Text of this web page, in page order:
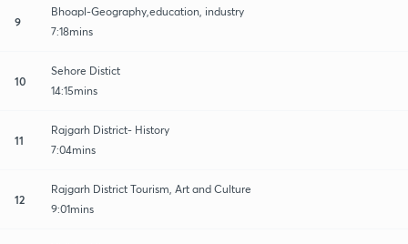
9
Bhoapl-Geography,education, industry
7:18mins
10
Sehore Distict
14:15mins
11
Rajgarh District- History
7:04mins
12
Rajgarh District Tourism, Art and Culture
9:01mins